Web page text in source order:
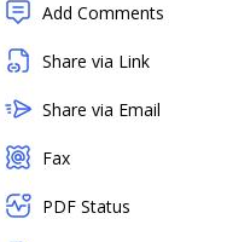
Add Comments
Share via Link
Share via Email
Fax
PDF Status